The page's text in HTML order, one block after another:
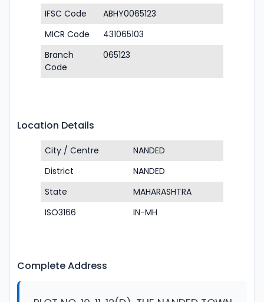
IFSC Code
ABHY0065123
MICR Code
431065103
Branch
Code
065123
Location Details
City / Centre
NANDED
District
NANDED
State
MAHARASHTRA
ISO3166
IN-MH
Complete Address